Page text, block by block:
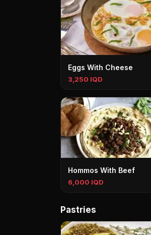
Eggs With Cheese
3,250 IQD
Hommos With Beef
6,000 IQD
Pastries